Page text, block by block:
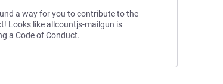
a way for you to contribute to the
Looks like allcountjs-mailgun is
a Code of Conduct.